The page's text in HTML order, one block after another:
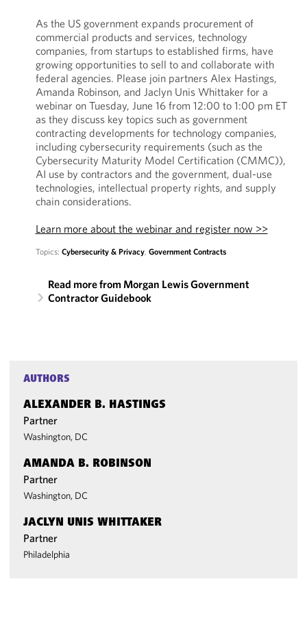
As the US government expands procurement of
commercial products and services, technology
companies, from startups to established firms, have
growing opportunities to sell to and collaborate with
federal agencies. Please join partners Alex Hastings,
Amanda Robinson, and Jaclyn Unis Whittaker for a
webinar on Tuesday, June 16 from 12:00 to 1:00 pm ET
as they discuss key topics such as government
contracting developments for technology companies,
including cybersecurity requirements (such as the
Cybersecurity Maturity Model Certification (CMMC)),
AI use by contractors and the government, dual-use
technologies, intellectual property rights, and supply
chain considerations.
Learn more about the webinar and register now >>
Topics: Cybersecurity & Privacy, Government Contracts
Read more from Morgan Lewis Government
Contractor Guidebook
AUTHORS
ALEXANDER B. HASTINGS
Partner
Washington, DC
AMANDA B. ROBINSON
Partner
Washington, DC
JACLYN UNIS WHITTAKER
Partner
Philadelphia